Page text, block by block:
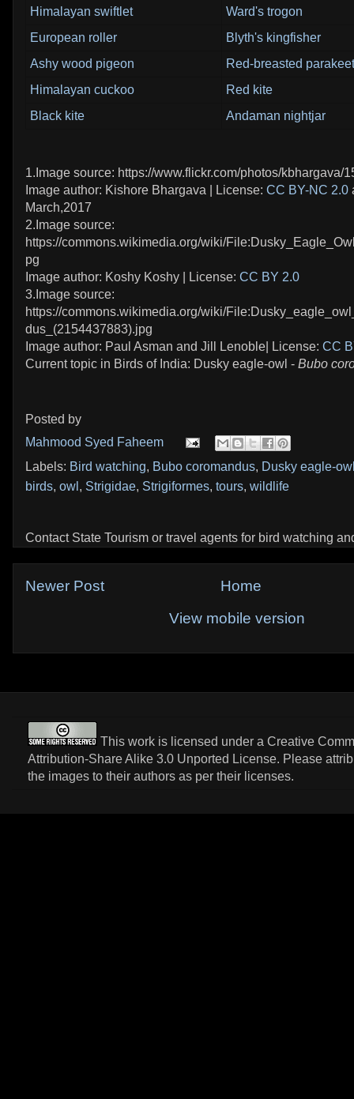
Himalayan swiftlet
Ward's trogon
European roller
Blyth's kingfisher
Ashy wood pigeon
Red-breasted parakeet
Himalayan cuckoo
Red kite
Black kite
Andaman nightjar
1.Image source: https://www.flickr.com/photos/kbhargava/
Image author: Kishore Bhargava | License: CC BY-NC 2.0
March,2017
2.Image source:
https://commons.wikimedia.org/wiki/
pg
Image author: Koshy Koshy | License: CC BY 2.0
3.Image source:
https://commons.wikimedia.org/wiki/
dus_(2154437883).jpg
Image author: Paul Asman and Jill Lenoble| License: CC
Current topic in Birds of India: Dusky eagle-owl - Bubo
Posted by
Mahmood Syed Faheem
Labels: Bird watching, Bubo coromandus, Dusky eagle-
birds, owl , Strigidae, Strigiformes, tours, wildlife
Contact State Tourism or travel agents for bird watching
Newer Post
Home
View mobile version
This work is licensed under a Creative
Attribution-Share Alike 3.0 Unported License. Please
the images to their authors as per their licenses.